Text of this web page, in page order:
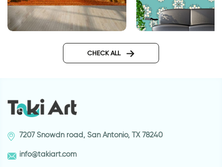
celebration of autumn leaves
CHECK ALL
7207 Snowdn road, San Antonio, TX 78240
info@takiart.com